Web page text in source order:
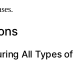
All Types of